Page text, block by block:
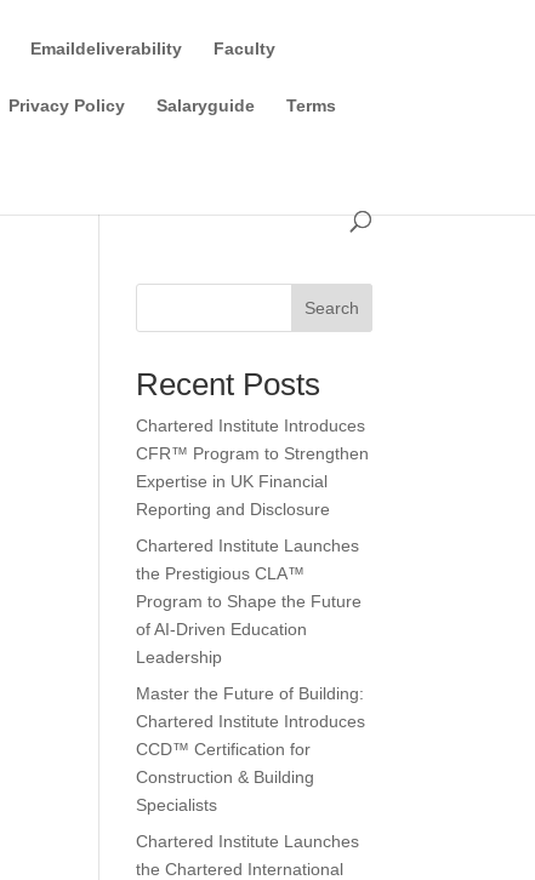
Emaildeliverability Faculty
Privacy Policy Salaryguide Terms
Search
Recent Posts
Chartered Institute Introduces
CFR™ Program to Strengthen
Expertise in UK Financial
Reporting and Disclosure
Chartered Institute Launches
the Prestigious CLA™
Program to Shape the Future
of AI-Driven Education
Leadership
Master the Future of Building:
Chartered Institute Introduces
CCD™ Certification for
Construction & Building
Specialists
Chartered Institute Launches
the Chartered International